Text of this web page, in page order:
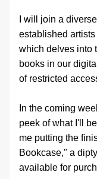
I will join a
established
which delves into
books in our
of restricted
In the coming
peek of what I'll
me putting the
Bookcase," a
available for